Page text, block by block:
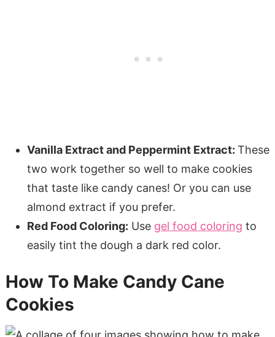
Vanilla Extract and Peppermint Extract: These
two work together so well to make cookies
that taste like candy canes! Or you can use
almond extract if you prefer.
Red Food Coloring: Use gel food coloring to
easily tint the dough a dark red color.
How To Make Candy Cane
Cookies